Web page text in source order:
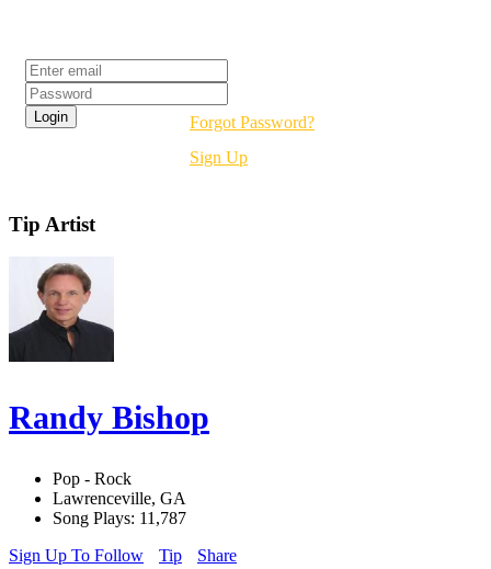
Forgot Password?
Sign Up
Tip Artist
Randy Bishop
Pop - Rock
Lawrenceville, GA
Song Plays: 11,787
Sign Up To Follow
Tip Share